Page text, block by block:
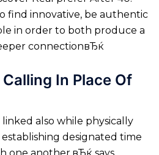
find innovative, be authentic
in order to both produce a
connectionвЂќ
In Place Of
also while physically
designated time